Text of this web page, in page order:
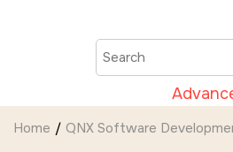
Home QNX Software